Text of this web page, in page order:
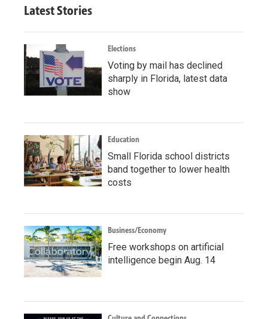
Latest Stories
Elections
Voting by mail has declined
sharply in Florida, latest data
show
Education
Small Florida school districts
band together to lower health
costs
Business/Economy
Free workshops on artificial
intelligence begin Aug. 14